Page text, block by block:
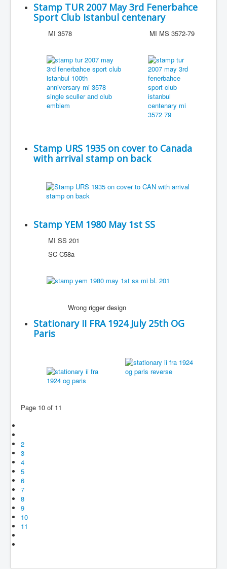
Stamp TUR 2007 May 3rd Fenerbahce
Sport Club Istanbul centenary
MI 3578 MI MS 3572-79
Stamp URS 1935 on cover to Canada
with arrival stamp on back
Stamp YEM 1980 May 1st SS
MI SS 201
SC C58a
Wrong rigger design
Stationary II FRA 1924 July 25th OG
Paris
Page 10 of 11
2
3
4
5
6
7
8
9
10
11